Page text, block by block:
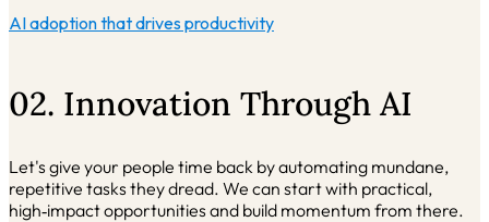
AI adoption that drives productivity
02. Innovation Through AI
Let's give your people time back by automating mundane,
repetitive tasks they dread. We can start with practical,
high‑impact opportunities and build momentum from there.